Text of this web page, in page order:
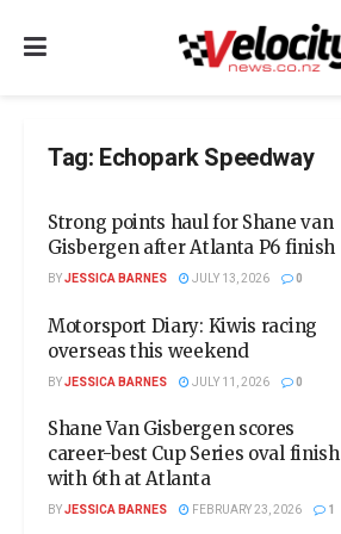
Tag: Echopark Speedway
Strong points haul for Shane van
Gisbergen after Atlanta P6 finish
BYJESSICA BARNES JULY 13, 2026 0
Motorsport Diary: Kiwis racing
overseas this weekend
BYJESSICA BARNES JULY 11, 2026 0
Shane Van Gisbergen scores
career-best Cup Series oval finish
with 6th at Atlanta
BYJESSICA BARNES FEBRUARY 23, 2026 1